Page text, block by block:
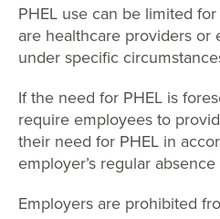
PHEL use can be limited
are healthcare providers or
under specific
If the need for PHEL is
require employees to
their need for PHEL in
employer’s regular
Employers are prohibited